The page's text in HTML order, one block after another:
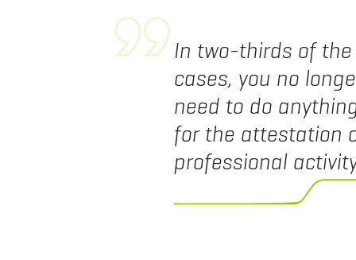
In two-thirds of the
cases, you no
need to do
for the attestation
professional